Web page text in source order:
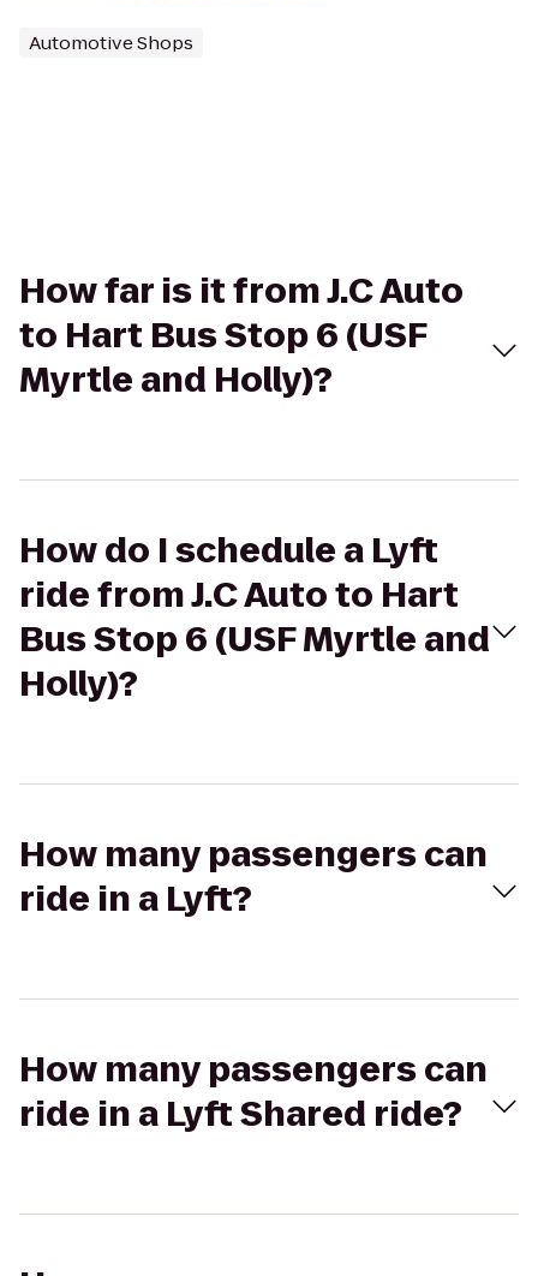
Automotive Shops
How far is it from J.C Auto
to Hart Bus Stop 6 (USF
Myrtle and Holly)?
How do I schedule a Lyft
ride from J.C Auto to Hart
Bus Stop 6 (USF Myrtle and
Holly)?
How many passengers can
ride in a Lyft?
How many passengers can
ride in a Lyft Shared ride?